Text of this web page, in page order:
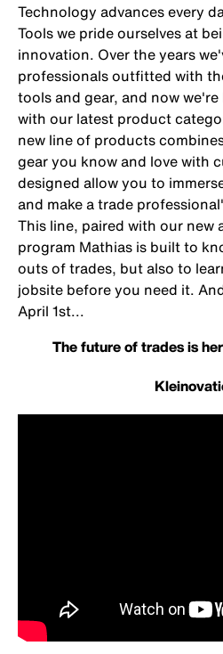
Technology advances every
Tools we pride ourselves at
innovation. Over the years
professionals outfitted with
tools and gear, and now
with our latest product
new line of products
gear you know and love with
designed allow you to
and make a trade
This line, paired with our
program Mathias is built to
outs of trades, but also to
jobsite before you need it.
April 1st...
The future of trades is